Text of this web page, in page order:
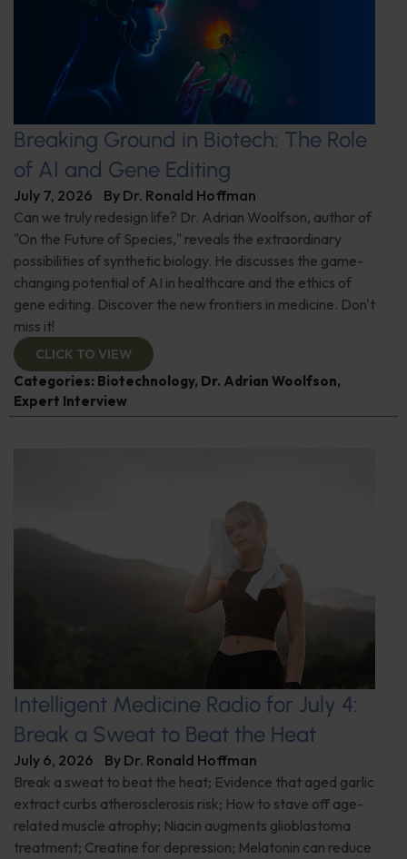
Breaking Ground in Biotech: The Role
of AI and Gene Editing
July 7, 2026 By Dr. Ronald Hoffman
Can we truly redesign life? Dr. Adrian Woolfson, author of
"On the Future of Species," reveals the extraordinary
possibilities of synthetic biology. He discusses the game-
changing potential of AI in healthcare and the ethics of
gene editing. Discover the new frontiers in medicine. Don't
miss it!
CLICK TO VIEW
Categories: Biotechnology, Dr. Adrian Woolfson,
Expert Interview
Intelligent Medicine Radio for July 4:
Break a Sweat to Beat the Heat
July 6, 2026 By Dr. Ronald Hoffman
Break a sweat to beat the heat; Evidence that aged garlic
extract curbs atherosclerosis risk; How to stave off age-
related muscle atrophy; Niacin augments glioblastoma
treatment; Creatine for depression; Melatonin can reduce